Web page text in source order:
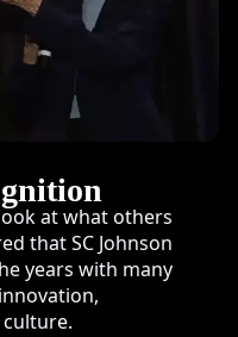
at what others
that SC Johnson
years with many